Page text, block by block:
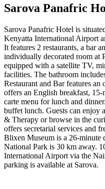
Sarova Panafric
Sarova Panafric Hotel is
Kenyatta International Airport
It features 2 restaurants, a bar
individually decorated room at
equipped with a satellite TV,
facilities. The bathroom
Restaurant and Bar features
offers an English breakfast, 15-
carte menu for lunch and
buffet lunch. Guests can enjoy
& Therapy or browse in the
offers secretarial services and
Blixen Museum is a 26-minute
National Park is 30 km away.
International Airport via the
parking is available at Sarova.